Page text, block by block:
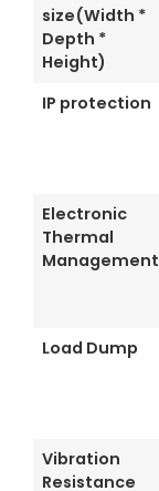
size(Width *
Depth *
Height)
IP protection
Electronic
Thermal
Management
Load Dump
Vibration
Resistance